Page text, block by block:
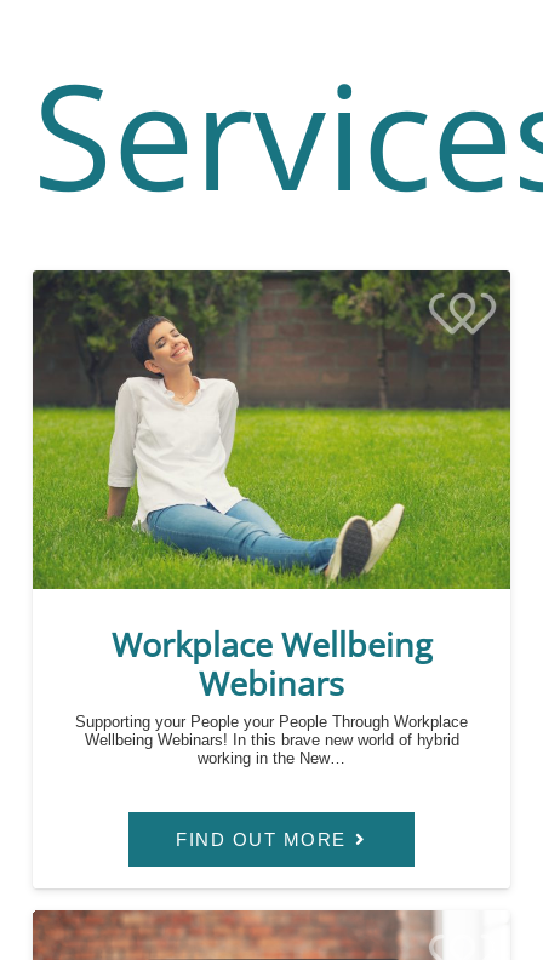
Workplace Wellbeing
Webinars
Supporting your People your People Through Workplace
Wellbeing Webinars! In this brave new world of hybrid
working in the New…
FIND OUT MORE